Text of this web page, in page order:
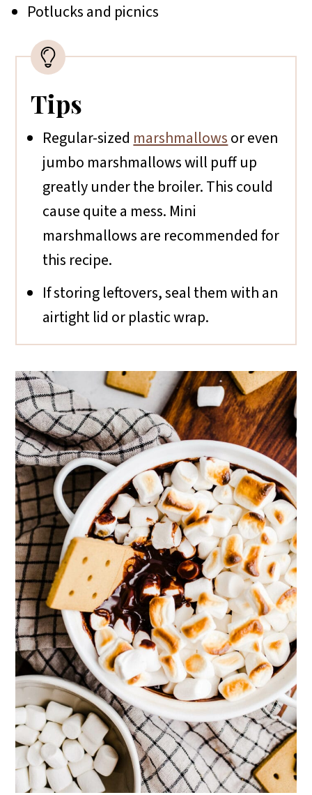
Potlucks and picnics
Tips
Regular-sized marshmallowsor even
jumbo marshmallows will puff up
greatly under the broiler. This could
cause quite a mess. Mini
marshmallows are recommended for
this recipe.
If storing leftovers, seal them with an
airtight lid or plastic wrap.